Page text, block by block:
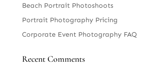
Beach Portrait Photoshoots
Portrait Photography Pricing
Corporate Event Photography FAQ
Recent Comments